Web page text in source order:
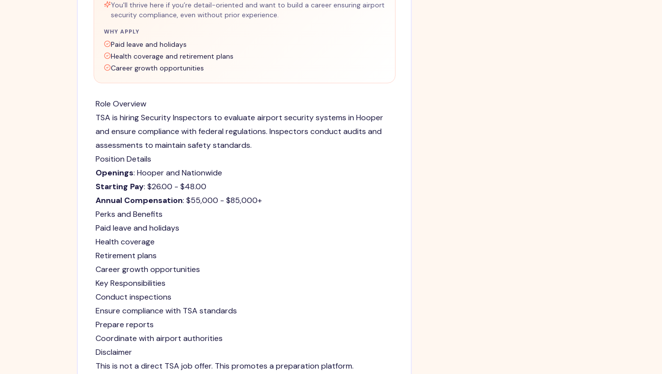
You'll thrive here if you’re detail-oriented and want to build a career ensuring airport
security compliance, even without prior experience.
WHY APPLY
Paid leave and holidays
Health coverage and retirement plans
Career growth opportunities
Role Overview
TSA is hiring Security Inspectors to evaluate airport security systems in Hooper
and ensure compliance with federal regulations. Inspectors conduct audits and
assessments to maintain safety standards.
Position Details
Openings: Hooper and Nationwide
Starting Pay: $26.00 - $48.00
Annual Compensation: $55,000 - $85,000+
Perks and Benefits
Paid leave and holidays
Health coverage
Retirement plans
Career growth opportunities
Key Responsibilities
Conduct inspections
Ensure compliance with TSA standards
Prepare reports
Coordinate with airport authorities
Disclaimer
This is not a direct TSA job offer. This promotes a preparation platform.